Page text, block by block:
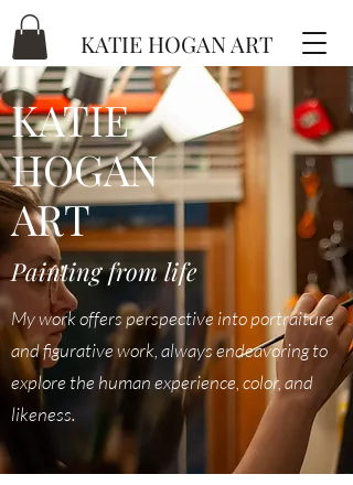
KATIE HOGAN ART
KATIE
HOGAN
ART
Painting from life
My work offers perspective into portraiture
and figurative work, always endeavoring to
explore the human experience, color, and
likeness.